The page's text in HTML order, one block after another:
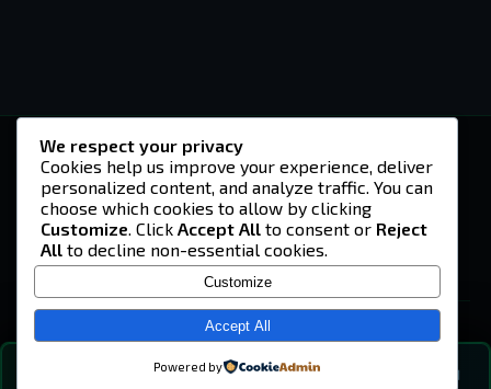
💬
-U4EA-
A community built on headshots, questionable
strategies, and terrible decisions on
Teamspeak.
© 2026 -U4EA- Gaming Community ·Privacy Policy
We respect your privacy
Cookies help us improve your experience, deliver
personalized content, and analyze traffic. You can
choose which cookies to allow by clicking
Customize. Click Accept All to consent or Reject
All to decline non-essential cookies.
Customize
Accept All
Powered by